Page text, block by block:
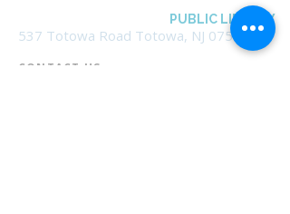
PUBLIC LIBRARY
537 Totowa Road Totowa, NJ 07512
CONTACT US​